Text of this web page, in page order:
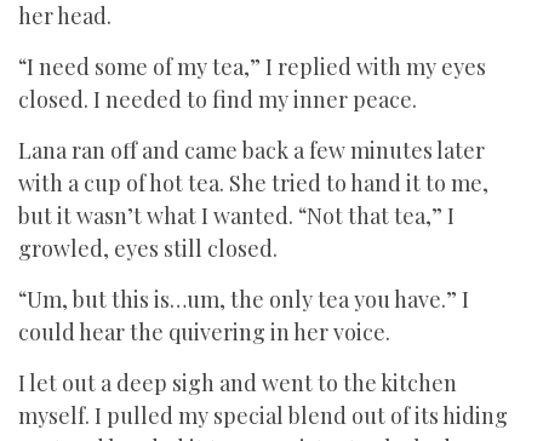
her head.
“I need some of my tea,” I replied with my eyes
closed. I needed to find my inner peace.
Lana ran off and came back a few minutes later
with a cup of hot tea. She tried to hand it to me,
but it wasn’t what I wanted. “Not that tea,” I
growled, eyes still closed.
“Um, but this is…um, the only tea you have.” I
could hear the quivering in her voice.
I let out a deep sigh and went to the kitchen
myself. I pulled my special blend out of its hiding